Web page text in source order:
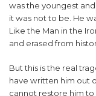
was the youngest
it was not to be. He
Like the Man in the
and erased from
But this is the real
have written him out
cannot restore him to